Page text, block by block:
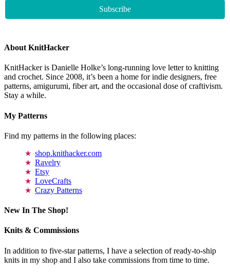
About KnitHacker
KnitHacker is Danielle Holke’s long-running love letter to knitting
and crochet. Since 2008, it’s been a home for indie designers, free
patterns, amigurumi, fiber art, and the occasional dose of craftivism.
Stay a while.
My Patterns
Find my patterns in the following places:
shop.knithacker.com
Ravelry
Etsy
LoveCrafts
Crazy Patterns
New In The Shop!
Knits & Commissions
In addition to five-star patterns, I have a selection of ready-to-ship
knits in my shop and I also take commissions from time to time.